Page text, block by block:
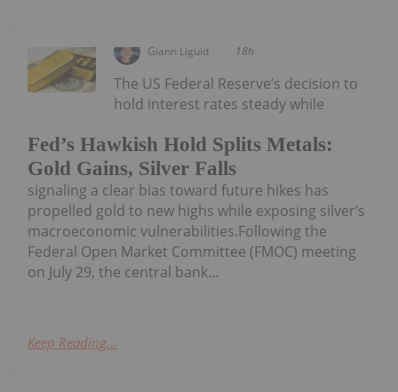
Giann Liguid 18h
Fed’s Hawkish Hold Splits Metals:
Gold Gains, Silver Falls
The US Federal Reserve’s decision to
hold interest rates steady while
signaling a clear bias toward future hikes has
propelled gold to new highs while exposing silver’s
macroeconomic vulnerabilities.Following the
Federal Open Market Committee (FMOC) meeting
on July 29, the central bank...
Keep Reading...